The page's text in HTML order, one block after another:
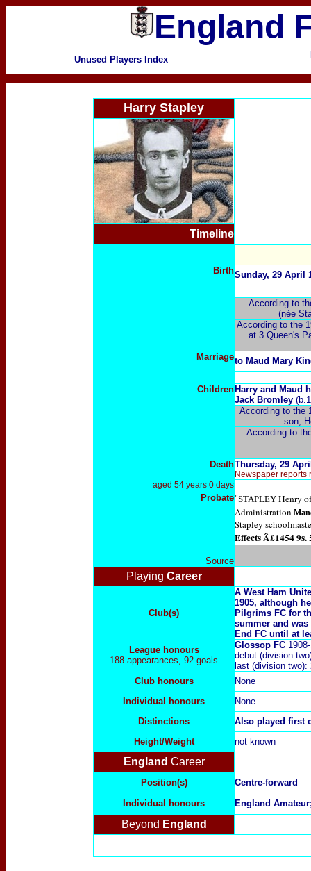
England
Unused Players Index
Harry Stapley
Timeline
BirthSunday, 29 April
According to
(née
According to the
at 3 Queen's
Marriageto Maud Mary
Children Harry and Maud
Jack Bromley
According to the
son,
According to
DeathThursday, 29
Newspaper reports
aged 54 years 0 days
Probate"STAPLEY Henry
Administration
Stapley
Effects Â£1454 9s.
Source
Playing Career
Club(s)
A West Ham
1905, although
Pilgrims FC for
summer and
End FC until at
League honours
188 appearances, 92 goals
Glossop FC
debut (division
last (division
Club honours
None
Individual honours
None
Distinctions
Also played first
Height/Weight
not known
England Career
Position(s)
Centre-forward
Individual honours
England
Beyond England